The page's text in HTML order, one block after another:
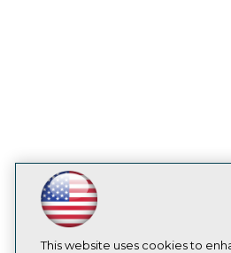
LinkedIn
Facebook
YouTubeInstagram
Subscribe to TDWI
This website uses cookies to